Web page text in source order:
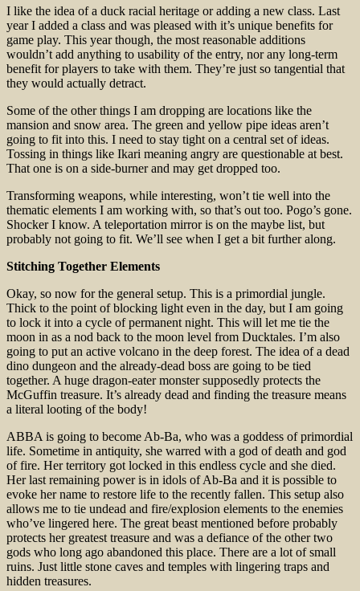
I like the idea of a duck racial heritage or adding a new class. Last
year I added a class and was pleased with it’s unique benefits for
game play. This year though, the most reasonable additions
wouldn’t add anything to usability of the entry, nor any long-term
benefit for players to take with them. They’re just so tangential that
they would actually detract.
Some of the other things I am dropping are locations like the
mansion and snow area. The green and yellow pipe ideas aren’t
going to fit into this. I need to stay tight on a central set of ideas.
Tossing in things like Ikari meaning angry are questionable at best.
That one is on a side-burner and may get dropped too.
Transforming weapons, while interesting, won’t tie well into the
thematic elements I am working with, so that’s out too. Pogo’s gone.
Shocker I know. A teleportation mirror is on the maybe list, but
probably not going to fit. We’ll see when I get a bit further along.
Stitching Together Elements
Okay, so now for the general setup. This is a primordial jungle.
Thick to the point of blocking light even in the day, but I am going
to lock it into a cycle of permanent night. This will let me tie the
moon in as a nod back to the moon level from Ducktales. I’m also
going to put an active volcano in the deep forest. The idea of a dead
dino dungeon and the already-dead boss are going to be tied
together. A huge dragon-eater monster supposedly protects the
McGuffin treasure. It’s already dead and finding the treasure means
a literal looting of the body!
ABBA is going to become Ab-Ba, who was a goddess of primordial
life. Sometime in antiquity, she warred with a god of death and god
of fire. Her territory got locked in this endless cycle and she died.
Her last remaining power is in idols of Ab-Ba and it is possible to
evoke her name to restore life to the recently fallen. This setup also
allows me to tie undead and fire/explosion elements to the enemies
who’ve lingered here. The great beast mentioned before probably
protects her greatest treasure and was a defiance of the other two
gods who long ago abandoned this place. There are a lot of small
ruins. Just little stone caves and temples with lingering traps and
hidden treasures.